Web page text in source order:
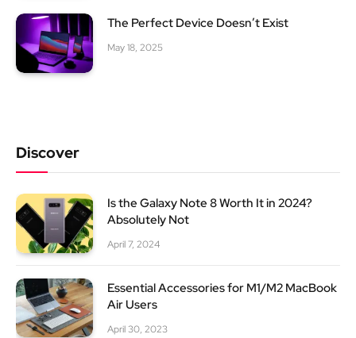
The Perfect Device Doesn’t Exist
May 18, 2025
Discover
Is the Galaxy Note 8 Worth It in 2024?
Absolutely Not
April 7, 2024
Essential Accessories for M1/M2 MacBook
Air Users
April 30, 2023